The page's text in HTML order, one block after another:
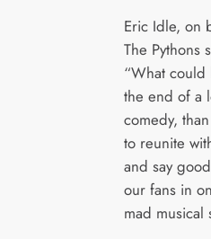
Eric Idle, on
The Pythons
“What
the end of a
comedy,
to reunite
and say
our fans in
mad musical